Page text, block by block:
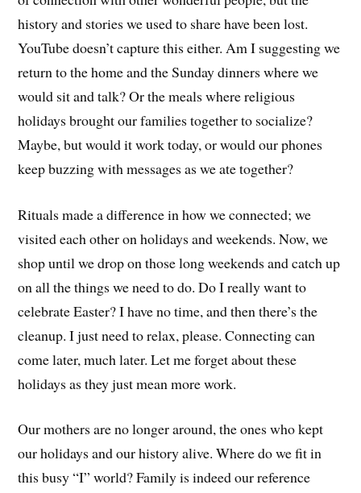
history and stories we used to share have been lost.
YouTube doesn’t capture this either. Am I suggesting we
return to the home and the Sunday dinners where we
would sit and talk? Or the meals where religious
holidays brought our families together to socialize?
Maybe, but would it work today, or would our phones
keep buzzing with messages as we ate together?
Rituals made a difference in how we connected; we
visited each other on holidays and weekends. Now, we
shop until we drop on those long weekends and catch up
on all the things we need to do. Do I really want to
celebrate Easter? I have no time, and then there’s the
cleanup. I just need to relax, please. Connecting can
come later, much later. Let me forget about these
holidays as they just mean more work.
Our mothers are no longer around, the ones who kept
our holidays and our history alive. Where do we fit in
this busy “I” world? Family is indeed our reference